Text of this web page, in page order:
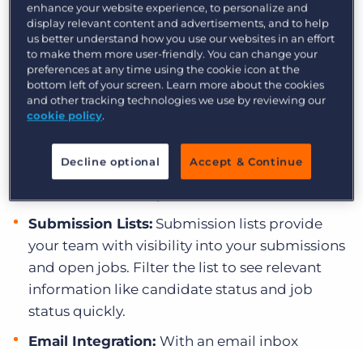
your ATS. Add notes on a candidate record
after an initial conversation or second
interview to stay organised and keep your
team up-to-date on your candidates’ status.
Tearsheets:Use tearsheets to organise your
Sales Candidates” or “Available Engineers.”
Now when you have a job to fill, you can take
Submission Lists: Submission lists provide
your team with visibility into your submissions
and open jobs. Filter the list to see relevant
information like candidate status and job
status quickly.
Email Integration: With an email inbox
enhance your website experience, to personalize and
display relevant content and advertisements, and to help
us better understand how you use our websites in an effort
to make them more user-friendly. You can change your
preferences at any time using the cookie icon at the
bottom left of your screen. Learn more about the cookies
and other tracking technologies we use by reviewing our
cookie policy.
Decline optional Accept & Continue